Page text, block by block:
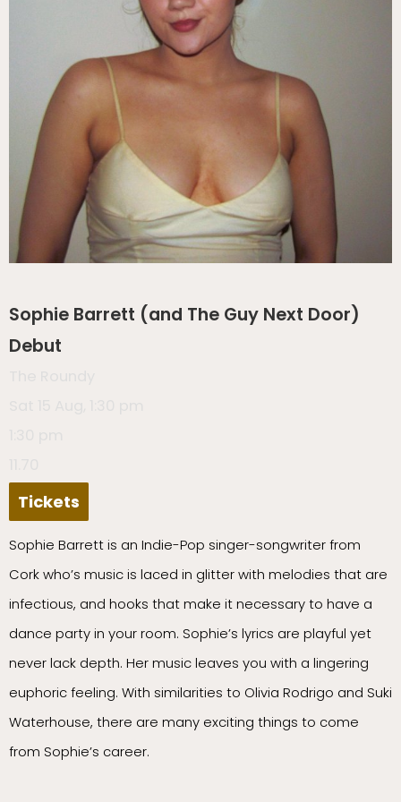
Sophie Barrett (and The Guy Next Door)
Debut
Tickets
Sophie Barrett is an Indie-Pop singer-songwriter from
Cork who’s music is laced in glitter with melodies that are
infectious, and hooks that make it necessary to have a
dance party in your room. Sophie’s lyrics are playful yet
never lack depth. Her music leaves you with a lingering
euphoric feeling. With similarities to Olivia Rodrigo and Suki
Waterhouse, there are many exciting things to come
from Sophie’s career.